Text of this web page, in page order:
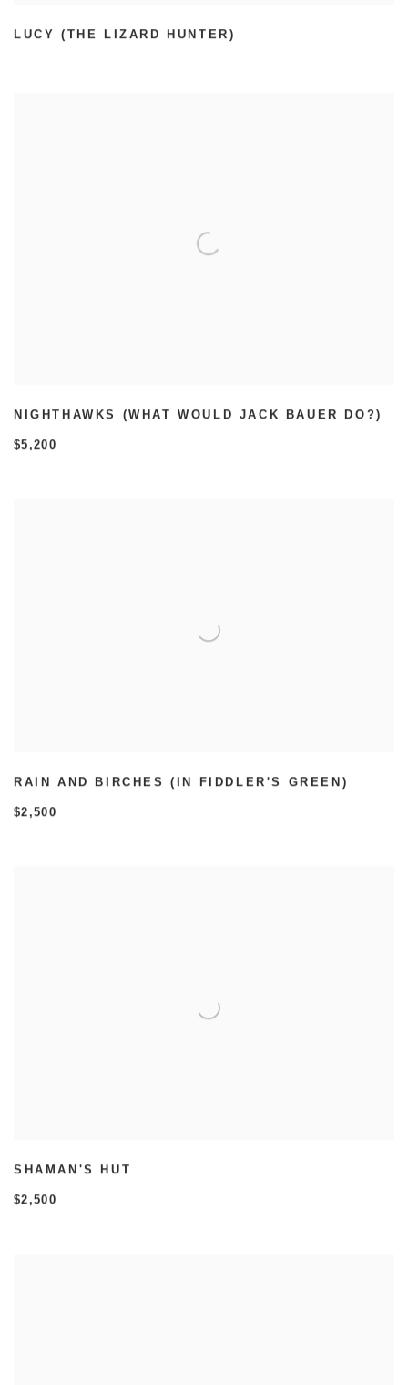
LUCY (THE LIZARD HUNTER)
NIGHTHAWKS (WHAT WOULD JACK BAUER DO?)
$5,200
RAIN AND BIRCHES (IN FIDDLER'S GREEN)
$2,500
SHAMAN'S HUT
$2,500